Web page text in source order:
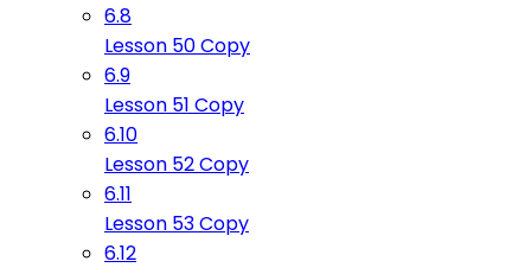
6.8
Lesson 50 Copy
6.9
Lesson 51 Copy
6.10
Lesson 52 Copy
6.11
Lesson 53 Copy
6.12